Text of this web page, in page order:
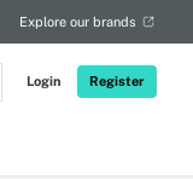
Login Register
Explore our brands